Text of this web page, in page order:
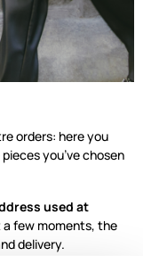
orders: here you
you’ve chosen
used at
few moments, the
delivery.